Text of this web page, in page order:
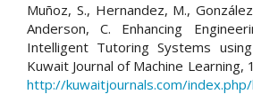
Muñoz, S., Hernandez, M.,
Anderson, C. Enhancing
Intelligent Tutoring Systems
Kuwait Journal of Machine
http://kuwaitjournals.com/